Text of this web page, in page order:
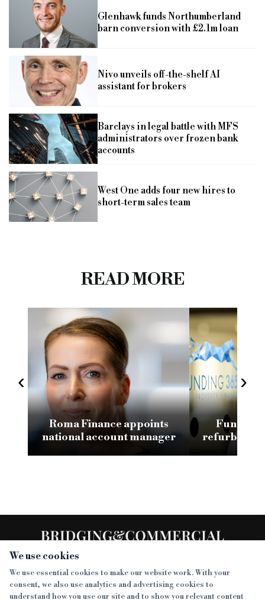
We use cookies
We use essential cookies to make our website work. With your
consent, we also use analytics and advertising cookies to
understand how you use our site and to show you relevant content
Glenhawk funds Northumberland
barn conversion with £2.1m loan
Nivo unveils off-the-shelf AI
assistant for brokers
Barclays in legal battle with MFS
administrators over frozen bank
accounts
West One adds four new hires to
short-term sales team
READ MORE
‹
Roma Finance appoints
national account manager
Funding
refurb loan
›
SECTIONS